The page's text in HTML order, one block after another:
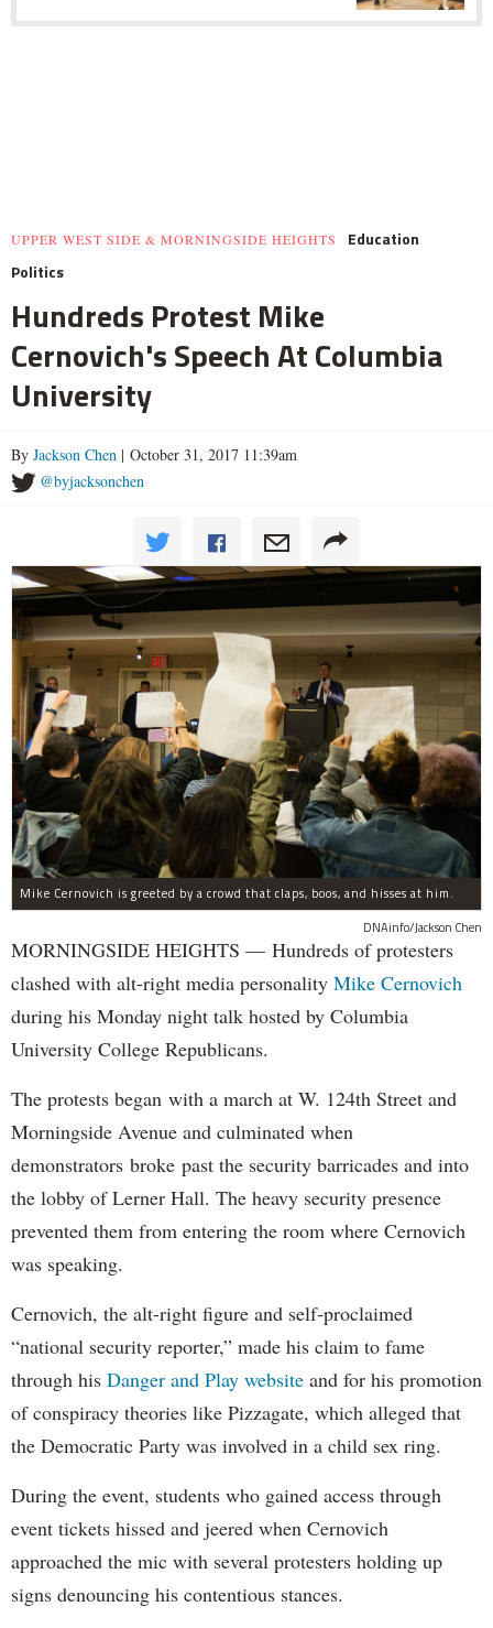
UPPER WEST SIDE & MORNINGSIDE HEIGHTS
Education
Politics
Hundreds Protest Mike
Cernovich's Speech At Columbia
University
By Jackson Chen | October 31, 2017 11:39am
@byjacksonchen
Mike Cernovich is greeted by a crowd that claps, boos, and hisses at him.
DNAinfo/Jackson Chen
MORNINGSIDE HEIGHTS — Hundreds of protesters
clashed with alt-right media personality Mike Cernovich
during his Monday night talk hosted by Columbia
University College Republicans.
The protests began with a march at W. 124th Street and
Morningside Avenue and culminated when
demonstrators broke past the security barricades and into
the lobby of Lerner Hall. The heavy security presence
prevented them from entering the room where Cernovich
was speaking.
Cernovich, the alt-right figure and self-proclaimed
“national security reporter,” made his claim to fame
through his Danger and Play website and for his promotion
of conspiracy theories like Pizzagate, which alleged that
the Democratic Party was involved in a child sex ring.
During the event, students who gained access through
event tickets hissed and jeered when Cernovich
approached the mic with several protesters holding up
signs denouncing his contentious stances.